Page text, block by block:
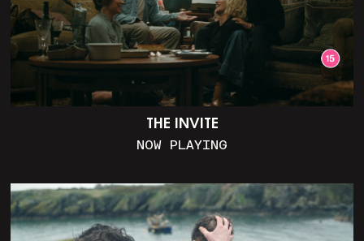
THE INVITE
NOW PLAYING